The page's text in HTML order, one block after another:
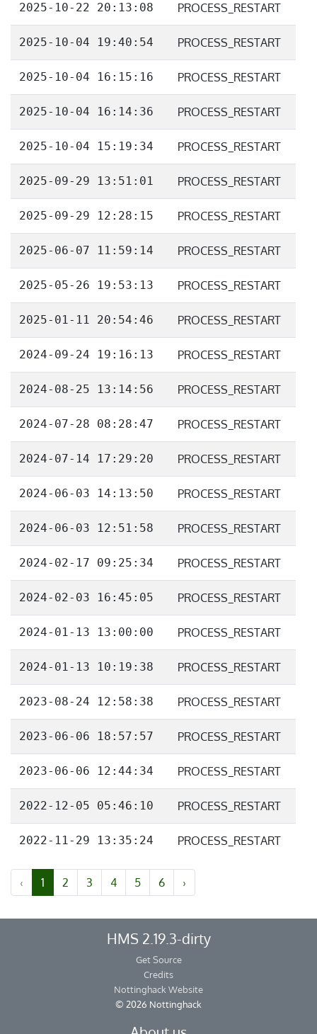
2025-10-22 20:13:08 PROCESS_RESTART
2025-10-04 19:40:54 PROCESS_RESTART
2025-10-04 16:15:16 PROCESS_RESTART
2025-10-04 16:14:36 PROCESS_RESTART
2025-10-04 15:19:34 PROCESS_RESTART
2025-09-29 13:51:01 PROCESS_RESTART
2025-09-29 12:28:15 PROCESS_RESTART
2025-06-07 11:59:14 PROCESS_RESTART
2025-05-26 19:53:13 PROCESS_RESTART
2025-01-11 20:54:46 PROCESS_RESTART
2024-09-24 19:16:13 PROCESS_RESTART
2024-08-25 13:14:56 PROCESS_RESTART
2024-07-28 08:28:47 PROCESS_RESTART
2024-07-14 17:29:20 PROCESS_RESTART
2024-06-03 14:13:50 PROCESS_RESTART
2024-06-03 12:51:58 PROCESS_RESTART
2024-02-17 09:25:34 PROCESS_RESTART
2024-02-03 16:45:05 PROCESS_RESTART
2024-01-13 13:00:00 PROCESS_RESTART
2024-01-13 10:19:38 PROCESS_RESTART
2023-08-24 12:58:38 PROCESS_RESTART
2023-06-06 18:57:57 PROCESS_RESTART
2023-06-06 12:44:34 PROCESS_RESTART
2022-12-05 05:46:10 PROCESS_RESTART
2022-11-29 13:35:24 PROCESS_RESTART
‹ 1 2 3 4 5 6 ›
HMS 2.19.3-dirty
Get Source
Credits
Nottinghack Website
© 2026 Nottinghack